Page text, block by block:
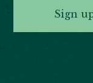
Sign